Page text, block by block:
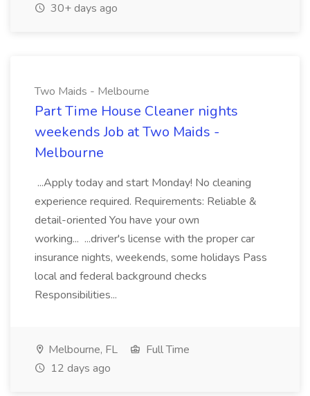
30+ days ago
Two Maids - Melbourne
Part Time House Cleaner nights
weekends Job at Two Maids -
Melbourne
...Apply today and start Monday! No cleaning
experience required. Requirements: Reliable &
detail-oriented You have your own
working... ...driver's license with the proper car
insurance nights, weekends, some holidays Pass
local and federal background checks
Responsibilities...
Melbourne, FL
Full Time
12 days ago